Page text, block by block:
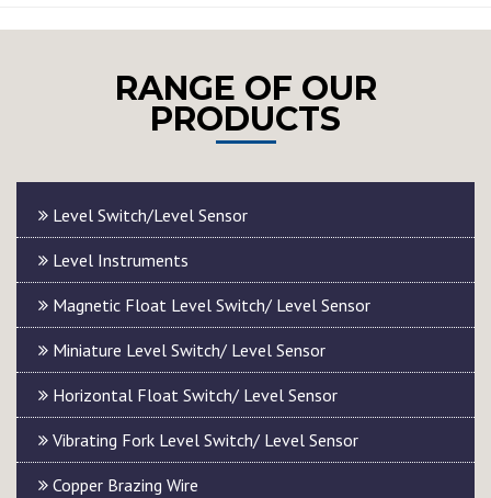
RANGE OF OUR
PRODUCTS
Level Switch/Level Sensor
Level Instruments
Magnetic Float Level Switch/ Level Sensor
Miniature Level Switch/ Level Sensor
Horizontal Float Switch/ Level Sensor
Vibrating Fork Level Switch/ Level Sensor
Copper Brazing Wire